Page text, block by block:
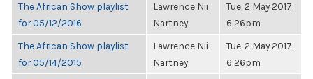
The African Show playlist
for 05/12/2016
Lawrence Nii
Nartney
Tue, 2 May 2017,
6:26pm
The African Show playlist
for 05/14/2015
Lawrence Nii
Nartney
Tue, 2 May 2017,
6:26pm